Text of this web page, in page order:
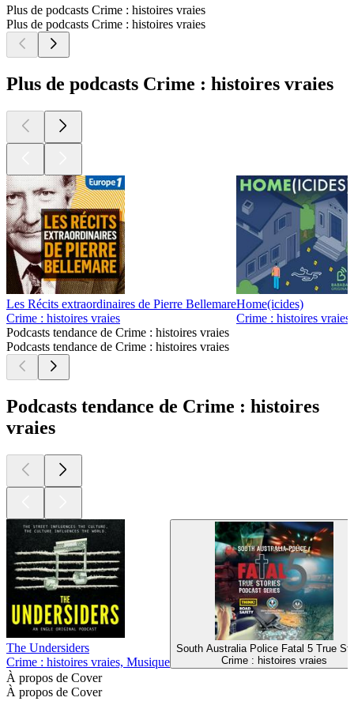
Plus de podcasts Crime : histoires vraies
Plus de podcasts Crime : histoires vraies
Plus de podcasts Crime : histoires vraies
Les Récits extraordinaires de Pierre Bellemare
Crime : histoires vraies
Home(icides)
Crime : histoires vraies
Podcasts tendance de Crime : histoires vraies
Podcasts tendance de Crime : histoires vraies
Podcasts tendance de Crime : histoires
vraies
The Undersiders
Crime : histoires vraies, Musique
South Australia Police Fatal 5 True
Crime : histoires vraies
À propos de Cover
À propos de Cover